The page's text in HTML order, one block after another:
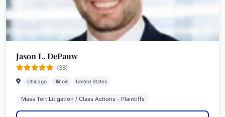
Jason L. DePauw
(38)
Chicago Illinois United States
Mass Tort Litigation / Class Actions - Plaintiffs